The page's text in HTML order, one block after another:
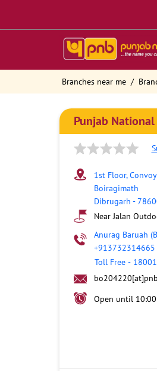
Branches near me
Punjab National
1st Floor,
Boiragimath
Dibrugarh -
Near Jalan
Anurag Baruah
+913732314665
Toll Free -
Open until 10:00